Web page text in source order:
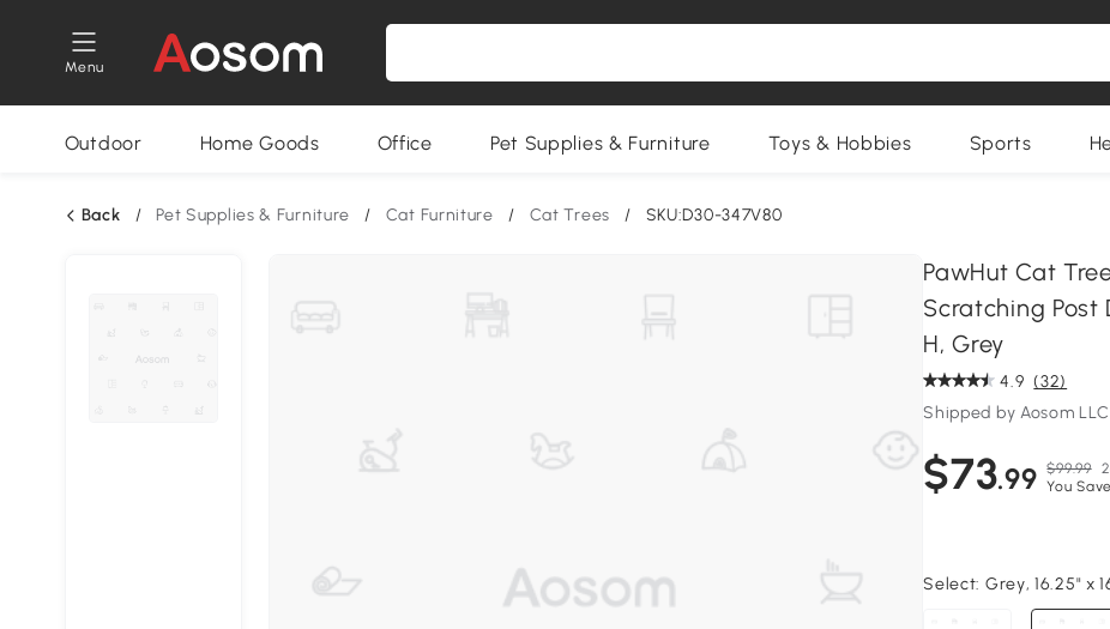
Menu
Outdoor Home Goods Office Pet Supplies & Furniture Toys & Hobbies Sports
Back / Pet Supplies & Furniture / Cat Furniture / Cat Trees / SKU:D30-347V80
PawHut Cat
Scratching Post
H, Grey
4.9 (32)
Shipped by Aosom LLC
$73.99 $99.99
You
Select: Grey, 16.25" x